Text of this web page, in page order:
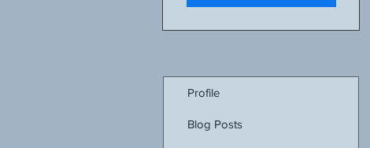
Profile
Blog Posts